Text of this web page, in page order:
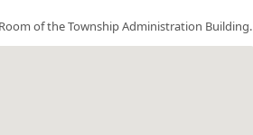
of the Township Administration Building.